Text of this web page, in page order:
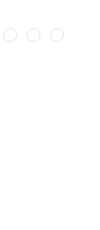
Rosa KungsblåLimegrön